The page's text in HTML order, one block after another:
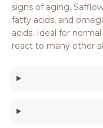
signs of aging.
fatty acids, and
acids. Ideal for
react to many other